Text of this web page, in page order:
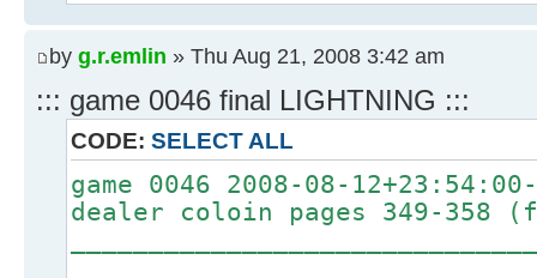
by g.r.emlin » Thu Aug 21, 2008 3:42 am
::: game 0046 final LIGHTNING :::
CODE: SELECT ALL
game 0046 2008-08-
dealer coloin pages 349-358